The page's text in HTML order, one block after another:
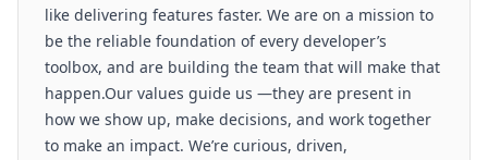
like delivering features faster. We are on a mission to
be the reliable foundation of every developer’s
toolbox, and are building the team that will make that
happen.Our values guide us —they are present in
how we show up, make decisions, and work together
to make an impact. We’re curious, driven,